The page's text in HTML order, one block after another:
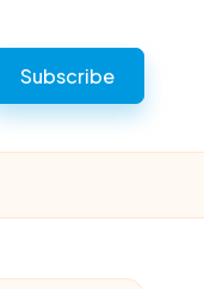
Subscribe